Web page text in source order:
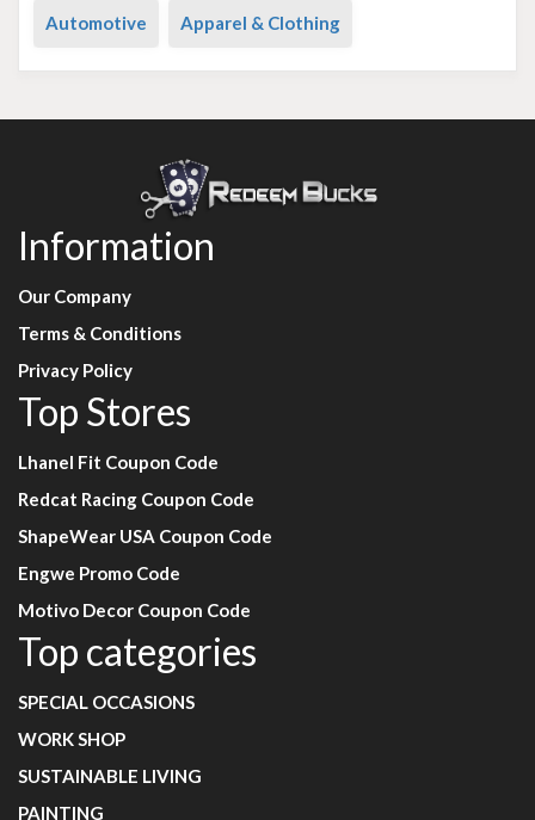
Automotive Apparel & Clothing
Information
Our Company
Terms & Conditions
Privacy Policy
Top Stores
Lhanel Fit Coupon Code
Redcat Racing Coupon Code
ShapeWear USA Coupon Code
Engwe Promo Code
Motivo Decor Coupon Code
Top categories
SPECIAL OCCASIONS
WORK SHOP
SUSTAINABLE LIVING
PAINTING